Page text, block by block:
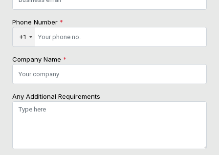
Phone Number *
+1
Company Name *
Any Additional Requirements